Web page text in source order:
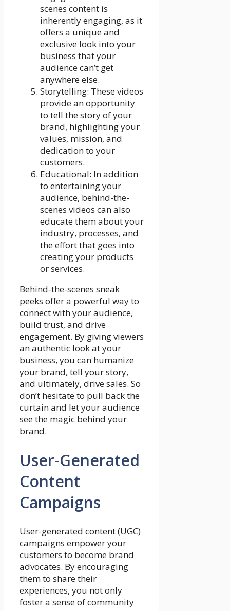
scenes content is
inherently engaging, as it
offers a unique and
exclusive look into your
business that your
audience can’t get
anywhere else.
Storytelling: These videos
provide an opportunity
to tell the story of your
brand, highlighting your
values, mission, and
dedication to your
customers.
Educational: In addition
to entertaining your
audience, behind-the-
scenes videos can also
educate them about your
industry, processes, and
the effort that goes into
creating your products
or services.
Behind-the-scenes sneak
peeks offer a powerful way to
connect with your audience,
build trust, and drive
engagement. By giving viewers
an authentic look at your
business, you can humanize
your brand, tell your story,
and ultimately, drive sales. So
don’t hesitate to pull back the
curtain and let your audience
see the magic behind your
brand.
User-Generated
Content
Campaigns
User-generated content (UGC)
campaigns empower your
customers to become brand
advocates. By encouraging
them to share their
experiences, you not only
foster a sense of community